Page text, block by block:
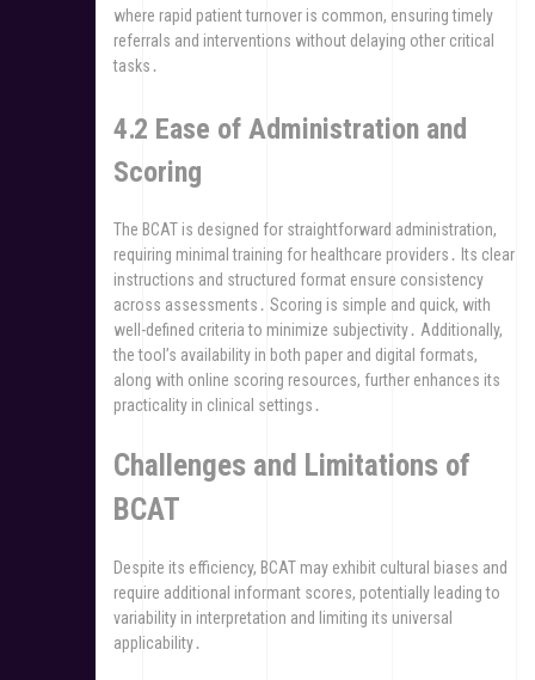
where rapid patient turnover is common, ensuring timely
referrals and interventions without delaying other critical
tasks․
4․2 Ease of Administration and
Scoring
The BCAT is designed for straightforward administration,
requiring minimal training for healthcare providers․ Its clear
instructions and structured format ensure consistency
across assessments․ Scoring is simple and quick, with
well-defined criteria to minimize subjectivity․ Additionally,
the tool’s availability in both paper and digital formats,
along with online scoring resources, further enhances its
practicality in clinical settings․
Challenges and Limitations of
BCAT
Despite its efficiency, BCAT may exhibit cultural biases and
require additional informant scores, potentially leading to
variability in interpretation and limiting its universal
applicability․